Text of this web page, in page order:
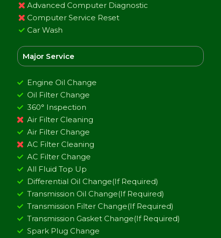
Advanced Computer Diagnostic
Computer Service Reset
Car Wash
Major Service
Engine Oil Change
Oil Filter Change
360° Inspection
Air Filter Cleaning
Air Filter Change
AC Filter Cleaning
AC Filter Change
All Fluid Top Up
Differential Oil Change(If Required)
Transmission Oil Change(If Required)
Transmission Filter Change(If Required)
Transmission Gasket Change(If Required)
Spark Plug Change